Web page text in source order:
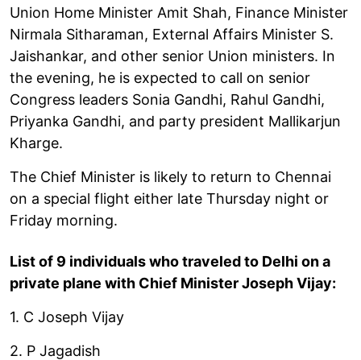
Union Home Minister Amit Shah, Finance Minister
Nirmala Sitharaman, External Affairs Minister S.
Jaishankar, and other senior Union ministers. In
the evening, he is expected to call on senior
Congress leaders Sonia Gandhi, Rahul Gandhi,
Priyanka Gandhi, and party president Mallikarjun
Kharge.
The Chief Minister is likely to return to Chennai
on a special flight either late Thursday night or
Friday morning.
List of 9 individuals who traveled to Delhi on a
private plane with Chief Minister Joseph Vijay:
1. C Joseph Vijay
2. P Jagadish